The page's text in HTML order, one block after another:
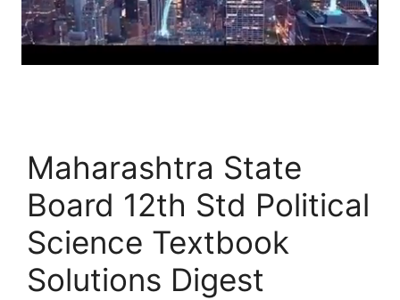
Maharashtra State
Board 12th Std Political
Science Textbook
Solutions Digest